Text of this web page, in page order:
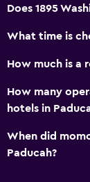
Tumble dryer
Drying rack for
Washing machine
Family rooms
Does 1895
What time is
How much is a
How many
hotels in
When did
Paducah?